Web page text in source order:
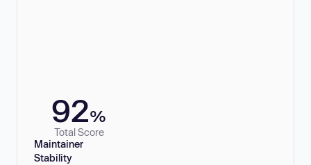
92%
Total Score
Maintainer
Stability